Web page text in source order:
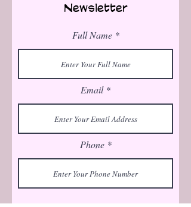
Newsletter
Full Name
Email
Phone